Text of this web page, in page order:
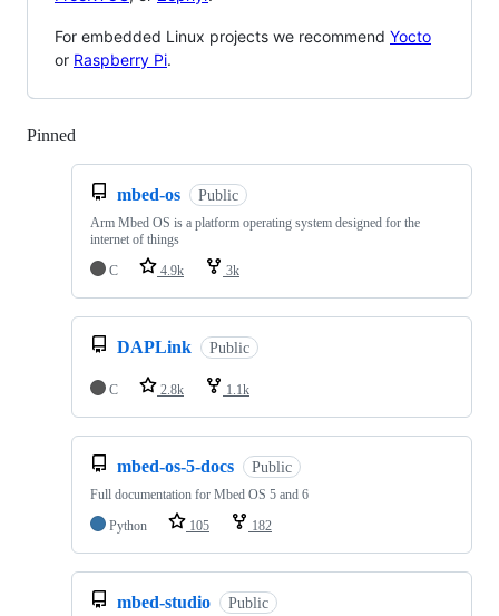
For embedded Linux projects we recommend Yocto
or Raspberry Pi.
Pinned
mbed-os Public
Arm Mbed OS is a platform operating system designed for the
internet of things
C
4.9k 3k
DAPLink Public
C 2.8k 1.1k
mbed-os-5-docs Public
Full documentation for Mbed OS 5 and 6
Python
105 182
mbed-studio Public